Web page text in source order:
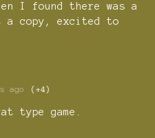
I found there was a
a copy, excited to
ago (+4)
type game.